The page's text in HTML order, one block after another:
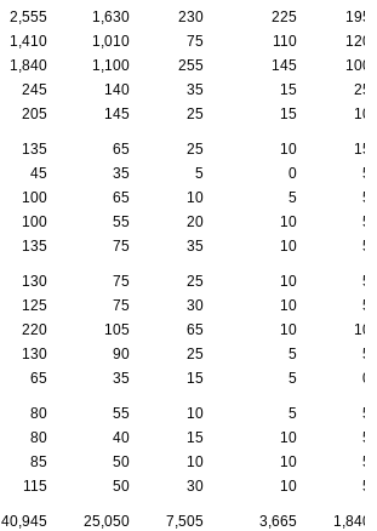
2,555 1,630 230 225
195
1,410 1,010 75 110
120
1,840 1,100 255 145
100
245 140 35 15
25
205 145 25 15 10
135 65 25 10
15
45 35 5 0
5
100 65 10 5
5
100 55 20 10
5
135 75 35 10 5
130 75 25 10
5
125 75 30 10
5
220 105 65 10
10
130 90 25 5
5
65 35 15 5 0
80 55 10 5
5
80 40 15 10
5
85 50 10 10
5
115 50 30 10 5
40,945 25,050 7,505 3,665
1,840